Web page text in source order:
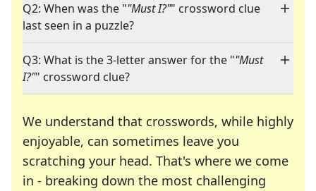
Q2: When was the ""Must I?"" crossword clue
last seen in a puzzle?
Q3: What is the 3-letter answer for the ""Must
I?"" crossword clue?
We understand that crosswords, while highly
enjoyable, can sometimes leave you
scratching your head. That's where we come
in - breaking down the most challenging